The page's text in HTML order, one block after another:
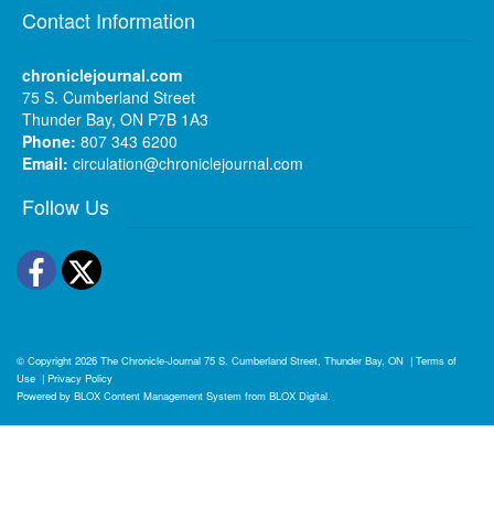
Contact Information
chroniclejournal.com
75 S. Cumberland Street
Thunder Bay, ON P7B 1A3
Phone: 807 343 6200
Email: circulation@chroniclejournal.com
Follow Us
Facebook
Twitter
© Copyright 2026 The Chronicle-Journal 75 S. Cumberland Street, Thunder Bay, ON | Terms of
Use | Privacy Policy
Powered by BLOX Content Management System from BLOX Digital.